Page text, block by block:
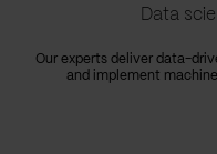
Data
Our experts deliver data-
and implement